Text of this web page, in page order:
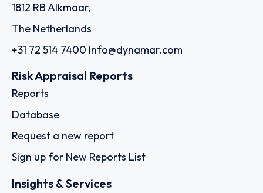
1812 RB Alkmaar,
The Netherlands
+31 72 514 7400 Info@dynamar.com
Risk Appraisal Reports
Reports
Database
Request a new report
Sign up for New Reports List
Insights & Services